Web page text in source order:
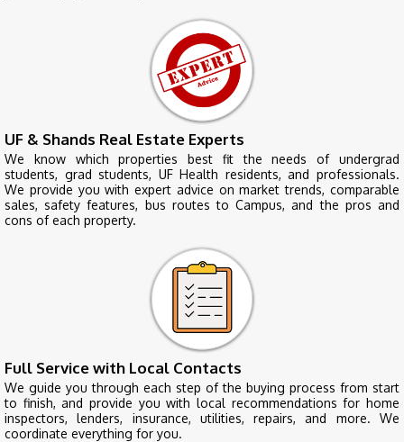
UF & Shands Real Estate Experts
We know which properties best fit the needs of undergrad
students, grad students, UF Health residents, and professionals.
We provide you with expert advice on market trends, comparable
sales, safety features, bus routes to Campus, and the pros and
cons of each property.
Full Service with Local Contacts
We guide you through each step of the buying process from start
to finish, and provide you with local recommendations for home
inspectors, lenders, insurance, utilities, repairs, and more. We
coordinate everything for you.